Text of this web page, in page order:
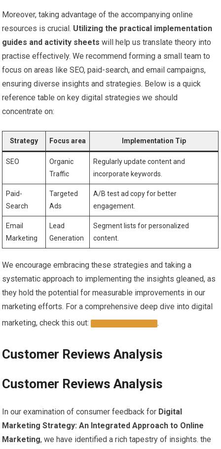
Moreover, taking ⁤advantage of the accompanying online​
resources⁤ is crucial. Utilizing the practical implementation
guides ⁣and activity ‍sheets will help us translate⁤ theory into
practise effectively. ‌We ⁣recommend forming a small team to⁤
focus on ⁤areas like SEO, paid-search, and email campaigns,
ensuring diverse insights and strategies. Below is a quick
reference table​ on key digital strategies⁣ we should
concentrate on:
Strategy Focus ⁤area Implementation Tip
SEO
Organic
Traffic
Regularly update content and
incorporate ⁣keywords.
Paid-
Search
Targeted
Ads
A/B test ad copy for better
⁤engagement.
Email
Marketing
Lead
Generation
Segment lists for personalized
content.
We encourage embracing these strategies ‍and taking a
systematic approach to implementing the insights ‍gleaned, ⁤as​
they hold the ‌potential for measurable​ improvements in our
marketing efforts. For​ a comprehensive ⁢deep dive ‍into digital
marketing, check this out:‌
.
Customer Reviews Analysis
Customer Reviews Analysis
In our examination⁤ of ​consumer feedback for Digital
Marketing Strategy: An Integrated Approach to Online
Marketing, we have identified⁤ a rich tapestry of insights. the